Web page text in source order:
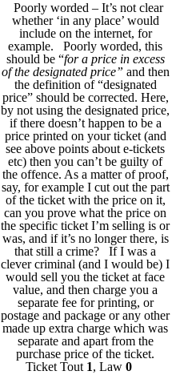
Poorly worded – It’s not clear
whether ‘in any place’ would
include on the internet, for
example. Poorly worded, this
should be “for a price in excess
of the designated price” and then
the definition of “designated
price” should be corrected. Here,
by not using the designated price,
if there doesn’t happen to be a
price printed on your ticket (and
see above points about e-tickets
etc) then you can’t be guilty of
the offence. As a matter of proof,
say, for example I cut out the part
of the ticket with the price on it,
can you prove what the price on
the specific ticket I’m selling is or
was, and if it’s no longer there, is
that still a crime? If I was a
clever criminal (and I would be) I
would sell you the ticket at face
value, and then charge you a
separate fee for printing, or
postage and package or any other
made up extra charge which was
separate and apart from the
purchase price of the ticket.
Ticket Tout 1, Law0